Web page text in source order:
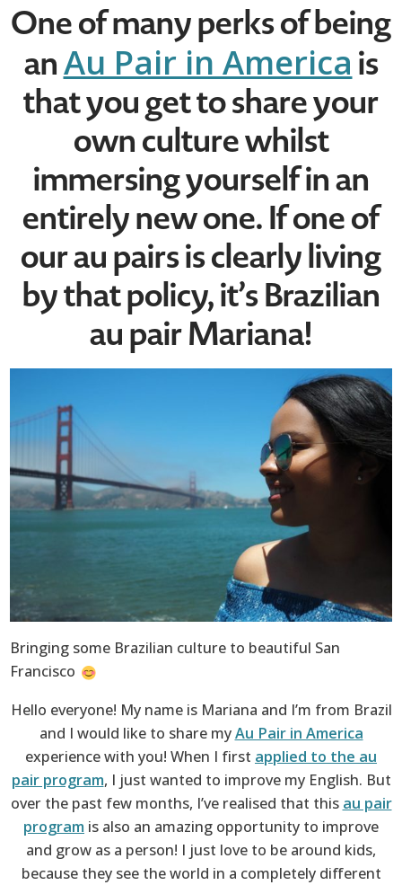
One of many perks of being
anAu Pair in America is
that you get to share your
own culture whilst
immersing yourself in an
entirely new one. If one of
our au pairs is clearly living
by that policy, it’s Brazilian
au pair Mariana!
Bringing some Brazilian culture to beautiful San
Francisco
Hello everyone! My name is Mariana and I’m from Brazil
and I would like to share myAu Pair in America
experience with you! When I first applied to the au
pair program, I just wanted to improve my English. But
over the past few months, I’ve realised that this au pair
program is also an amazing opportunity to improve
and grow as a person! I just love to be around kids,
because they see the world in a completely different